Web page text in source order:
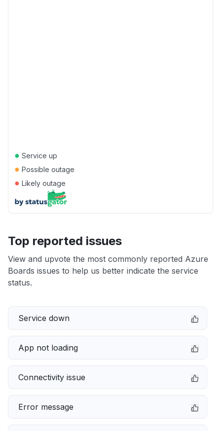
● Service up
● Possible outage
● Likely outage
Top reported issues
View and upvote the most commonly reported Azure
Boards issues to help us better indicate the service
status.
Service down
App not loading
Connectivity issue
Error message